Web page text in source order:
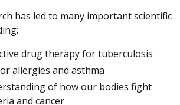
has led to many important scientific
drug therapy for tuberculosis
allergies and asthma
of how our bodies fight
and cancer